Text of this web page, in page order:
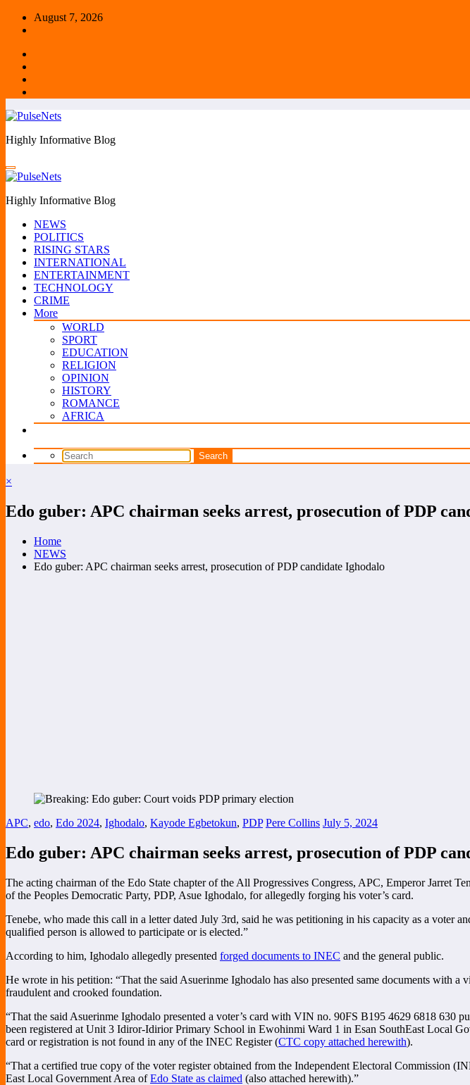
Skip
August 7, 2026
Highly Informative Blog
Highly Informative Blog
NEWS
POLITICS
RISING STARS
INTERNATIONAL
ENTERTAINMENT
TECHNOLOGY
CRIME
More
WORLD
SPORT
EDUCATION
RELIGION
OPINION
HISTORY
ROMANCE
AFRICA
×
Edo guber: APC chairman seeks arrest, prosecution of PDP
Home
NEWS
Edo guber: APC chairman seeks arrest, prosecution of PDP candidate Ighodalo
APC, edo, Edo 2024, Ighodalo, Kayode Egbetokun, PDP Pere Collins July 5, 2024
Edo guber: APC chairman seeks arrest, prosecution of PDP
The acting chairman of the Edo State chapter of the All Progressives Congress, APC, Emperor Jarret
of the Peoples Democratic Party, PDP, Asue Ighodalo, for allegedly forging his voter’s card.
Tenebe, who made this call in a letter dated July 3rd, said he was petitioning in his capacity as a
qualified person is allowed to participate or is elected.”
According to him, Ighodalo allegedly presented forged documents to INEC and the general public.
He wrote in his petition: “That the said Asuerinme Ighodalo has also presented same documents with
fraudulent and crooked foundation.
“That the said Asuerinme Ighodalo presented a voter’s card with VIN no. 90FS B195 4629 6818 630
been registered at Unit 3 Idiror-Idirior Primary School in Ewohinmi Ward 1 in Esan SouthEast Local
card or registration is not found in any of the INEC Register (CTC copy attached herewith).
“That a certified true copy of the voter register obtained from the Independent Electoral Commission
East Local Government Area ofEdo State as claimed (also attached herewith).”